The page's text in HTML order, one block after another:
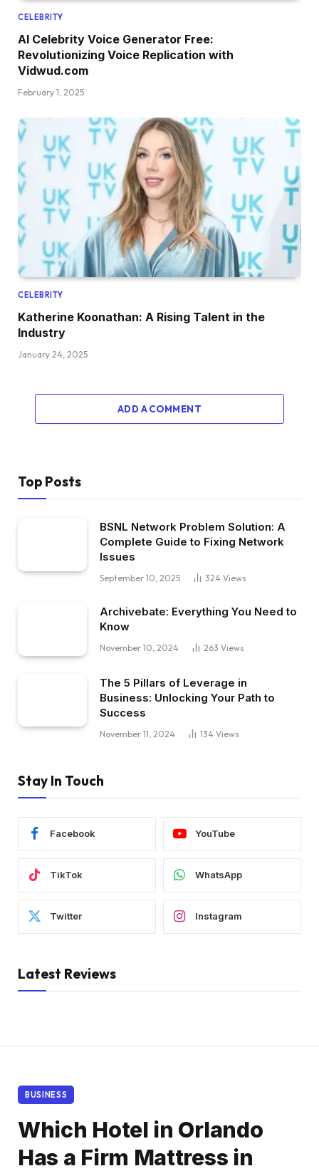
CELEBRITY
AI Celebrity Voice Generator Free:
Revolutionizing Voice Replication with
Vidwud.com
February 1, 2025
CELEBRITY
Katherine Koonathan: A Rising Talent in the
Industry
January 24, 2025
ADD A COMMENT
Top Posts
BSNL Network Problem Solution: A
Complete Guide to Fixing Network
Issues
September 10, 2025 324 Views
Archivebate: Everything You Need to
Know
November 10, 2024 263 Views
The 5 Pillars of Leverage in
Business: Unlocking Your Path to
Success
November 11, 2024 134 Views
Stay In Touch
Facebook YouTube
TikTok WhatsApp
Twitter Instagram
Latest Reviews
BUSINESS
Which Hotel in Orlando
Has a Firm Mattress in